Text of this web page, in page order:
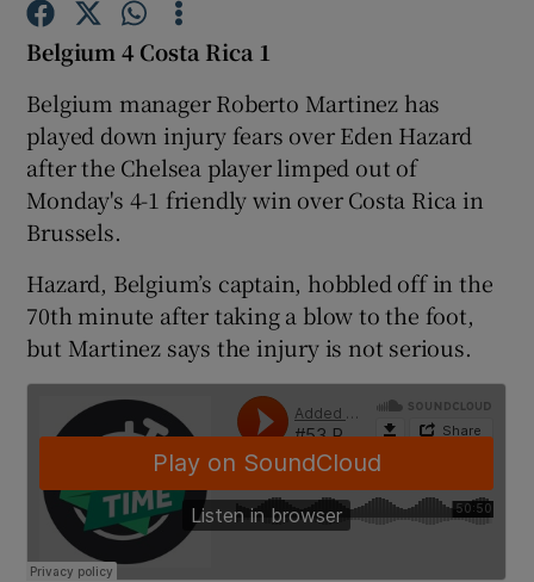
Show Podcasts sub sections
Show Gaeilge sub sections
Show History sub sections
Belgium 4 Costa Rica 1
Belgium manager Roberto Martinez has
played down injury fears over Eden Hazard
after the Chelsea player limped out of
Monday's 4-1 friendly win over Costa Rica in
Brussels.
Hazard, Belgium’s captain, hobbled off in the
70th minute after taking a blow to the foot,
but Martinez says the injury is not serious.